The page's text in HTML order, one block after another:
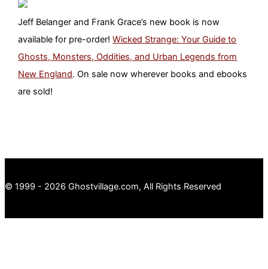
Jeff Belanger and Frank Grace’s new book is now
available for pre-order!Wicked Strange: Your Guide to
Ghosts, Monsters, Oddities, and Urban Legends from
New England. On sale now wherever books and ebooks
are sold!
© 1999 - 2026 Ghostvillage.com, All Rights Reserved